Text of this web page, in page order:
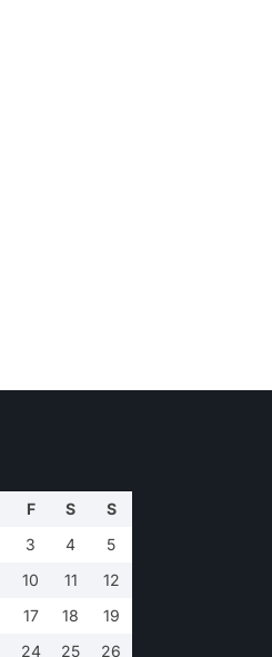
F S
S
3 4
5
10 11
12
17 18
19
24 25
26